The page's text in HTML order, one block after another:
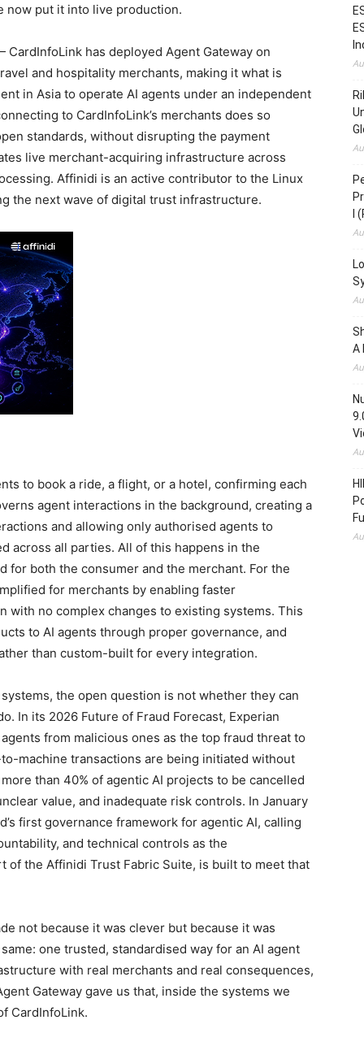
now put it into live production.
has deployed Agent Gateway on
and hospitality merchants, making it what is
in Asia to operate AI agents under an independent
to CardInfoLink’s merchants does so
standards, without disrupting the payment
live merchant-acquiring infrastructure across
Affinidi is an active contributor to the Linux
the next wave of digital trust infrastructure.
to book a ride, a flight, or a hotel, confirming each
agent interactions in the background, creating a
and allowing only authorised agents to
across all parties. All of this happens in the
for both the consumer and the merchant. For the
for merchants by enabling faster
with no complex changes to existing systems. This
to AI agents through proper governance, and
than custom-built for every integration.
the open question is not whether they can
In its 2026 Future of Fraud Forecast, Experian
from malicious ones as the top fraud threat to
machine transactions are being initiated without
than 40% of agentic AI projects to be cancelled
value, and inadequate risk controls. In January
first governance framework for agentic AI, calling
and technical controls as the
of the Affinidi Trust Fabric Suite, is built to meet that
not because it was clever but because it was
one trusted, standardised way for an AI agent
with real merchants and real consequences,
Gateway gave us that, inside the systems we
CardInfoLink.
I
A